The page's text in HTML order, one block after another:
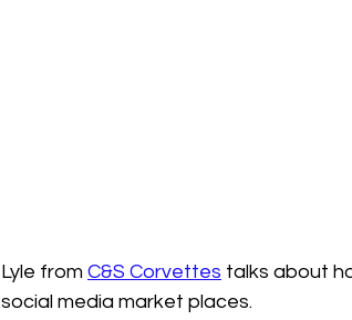
Lyle from C&S Corvettes talks about
social media market places.